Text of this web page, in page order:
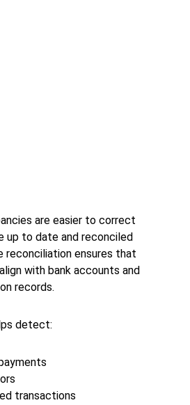
are easier to correct
up to date and reconciled
reconciliation ensures that
with bank accounts and
records.
detect:
transactions